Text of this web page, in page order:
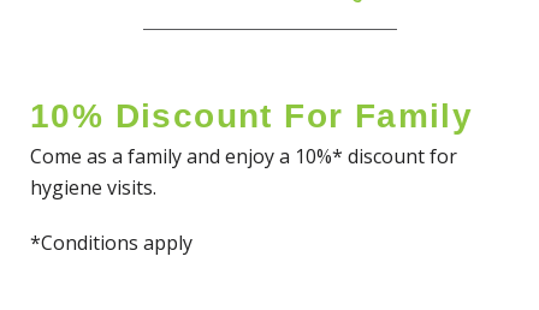
10% Discount For Family
Come as a family and enjoy a 10%* discount for
hygiene visits.
*Conditions apply